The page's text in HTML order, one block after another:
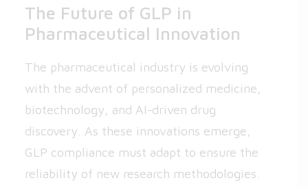
The Future of GLP in
Pharmaceutical Innovation
The pharmaceutical industry is evolving
with the advent of personalized medicine,
biotechnology, and AI-driven drug
discovery. As these innovations emerge,
GLP compliance must adapt to ensure the
reliability of new research methodologies.